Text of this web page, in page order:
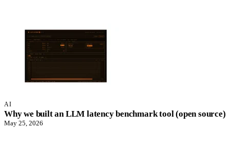
AI
Why we built an LLM latency benchmark tool (open source)
May 25, 2026